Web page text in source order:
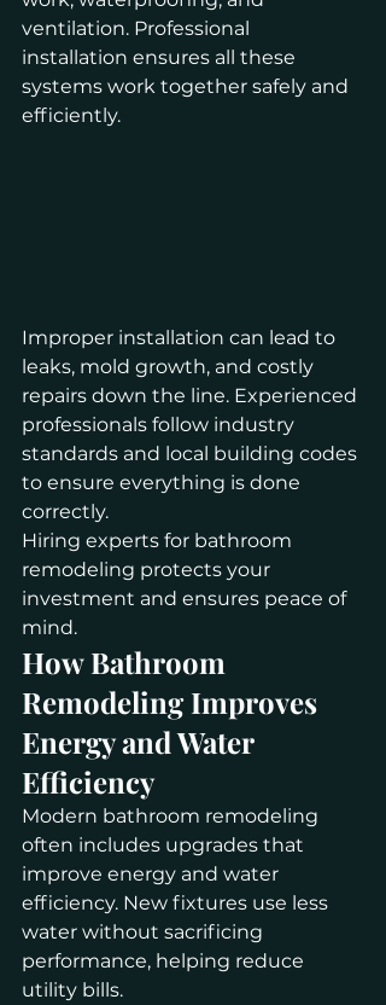
ventilation. Professional
installation ensures all these
systems work together safely and
efficiently.
Improper installation can lead to
leaks, mold growth, and costly
repairs down the line. Experienced
professionals follow industry
standards and local building codes
to ensure everything is done
correctly.
Hiring experts for bathroom
remodeling protects your
investment and ensures peace of
mind.
How Bathroom
Remodeling Improves
Energy and Water
Efficiency
Modern bathroom remodeling
often includes upgrades that
improve energy and water
efficiency. New fixtures use less
water without sacrificing
performance, helping reduce
utility bills.